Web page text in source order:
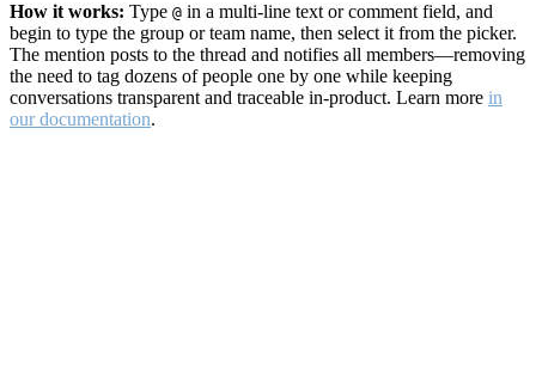
How it works: Type @ in a multi-line text or comment field, and
begin to type the group or team name, then select it from the picker.
The mention posts to the thread and notifies all members—removing
the need to tag dozens of people one by one while keeping
conversations transparent and traceable in-product. Learn more in
our documentation.